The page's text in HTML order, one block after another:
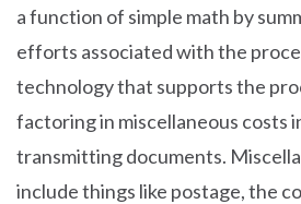
a function of simple math by
efforts associated with the
technology that supports the
factoring in miscellaneous costs
transmitting documents.
include things like postage, the